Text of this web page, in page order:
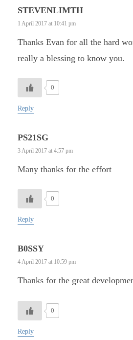
STEVENLIMTH
1 April 2017 at 10:41 pm
Thanks Evan for all the hard
really a blessing to know you.
0
Reply
PS21SG
3 April 2017 at 4:57 pm
Many thanks for the effort
0
Reply
B0SSY
4 April 2017 at 10:59 pm
Thanks for the great
0
Reply